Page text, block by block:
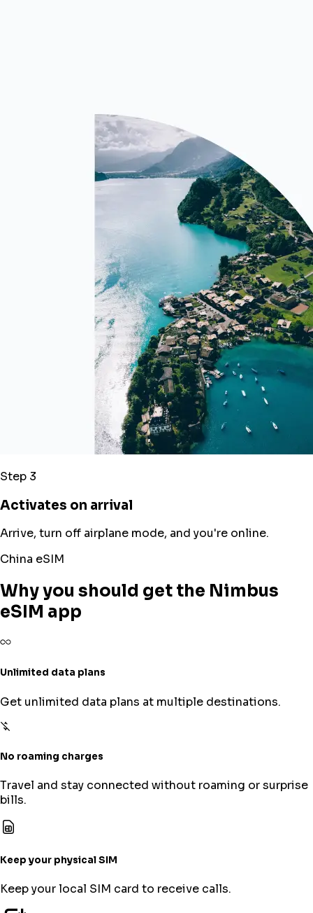
Step 3
Activates on arrival
Arrive, turn off airplane mode, and you're online.
China eSIM
Why you should get the Nimbus
eSIM app
Unlimited data plans
Get unlimited data plans at multiple destinations.
No roaming charges
Travel and stay connected without roaming or surprise
bills.
Keep your physical SIM
Keep your local SIM card to receive calls.